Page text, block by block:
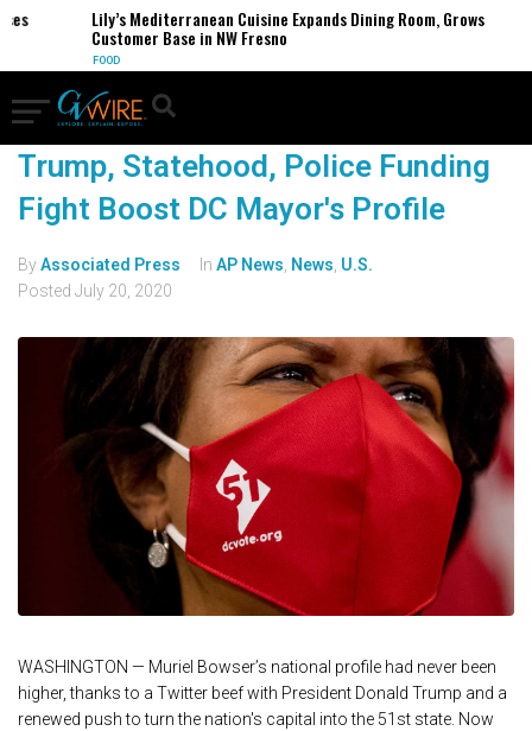
Lily’s Mediterranean Cuisine Expands Dining Room, Grows
Customer Base in NW Fresno
FOOD
Trump, Statehood, Police Funding
Fight Boost DC Mayor's Profile
ByAssociated Press In AP News News U.S.
Posted July 20, 2020
WASHINGTON — Muriel Bowser’s national profile had never been
higher, thanks to a Twitter beef with President Donald Trump and a
renewed push to turn the nation's capital into the 51st state. Now